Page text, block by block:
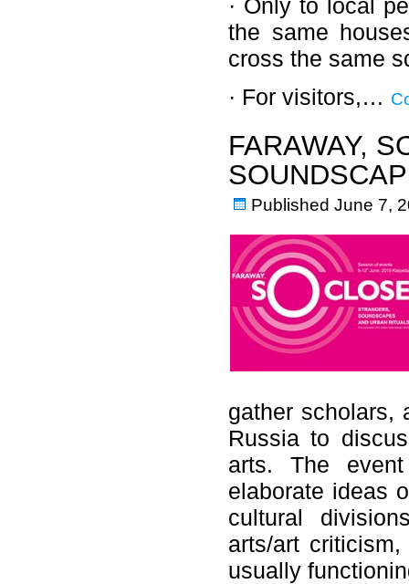
· Only to local
the same
cross the same
· For visitors,…
FARAWAY,
Published June 7,
gather scholars,
Russia to
arts. The
elaborate ideas
cultural
arts/art
usually